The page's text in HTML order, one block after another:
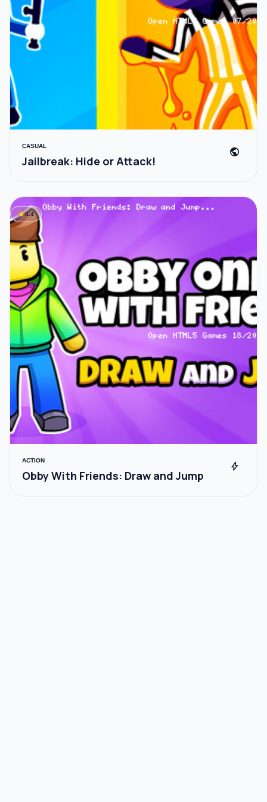
CASUAL
Jailbreak: Hide or Attack!
public
star4.4
ACTION
Obby With Friends: Draw and Jump
bolt